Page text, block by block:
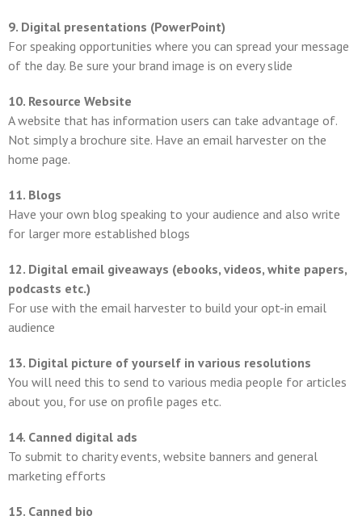
9. Digital presentations (PowerPoint)
For speaking opportunities where you can spread your message
of the day. Be sure your brand image is on every slide
10. Resource Website
A website that has information users can take advantage of.
Not simply a brochure site. Have an email harvester on the
home page.
11. Blogs
Have your own blog speaking to your audience and also write
for larger more established blogs
12. Digital email giveaways (ebooks, videos, white papers,
podcasts etc.)
For use with the email harvester to build your opt-in email
audience
13. Digital picture of yourself in various resolutions
You will need this to send to various media people for articles
about you, for use on profile pages etc.
14. Canned digital ads
To submit to charity events, website banners and general
marketing efforts
15. Canned bio